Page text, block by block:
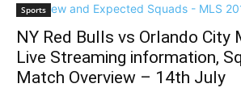
Sports
NY Red Bulls vs Orlando City
Live Streaming information,
Match Overview – 14th July